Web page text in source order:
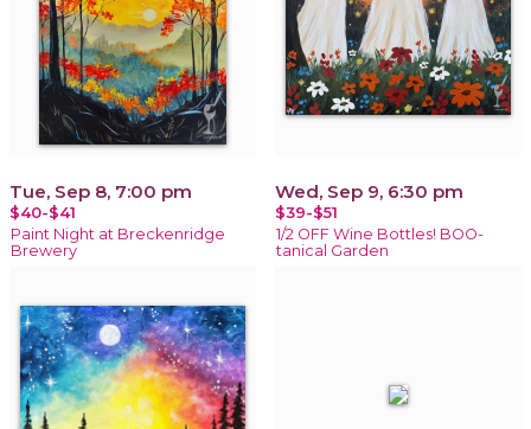
Tue, Sep 8, 7:00 pm
$40-$41
Paint Night at Breckenridge
Brewery
Wed, Sep 9, 6:30 pm
$39-$51
1/2 OFF Wine Bottles! BOO-
tanical Garden